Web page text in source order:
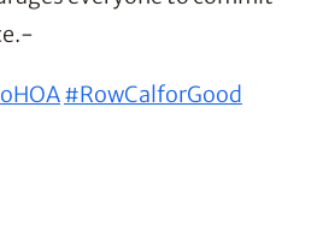
#RowCalforGood